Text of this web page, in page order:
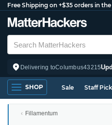
Free Shipping on +$35 orders in the
Delivering toColumbus43215
SHOP Sale Staff
Fillamentum